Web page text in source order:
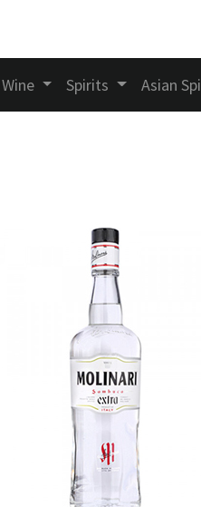
Wine Spirits Asian